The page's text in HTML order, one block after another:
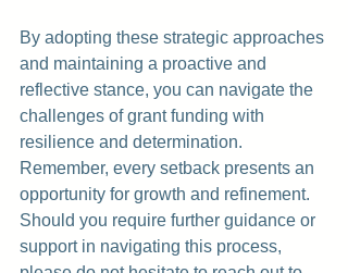
By adopting these strategic approaches
and maintaining a proactive and
reflective stance, you can navigate the
challenges of grant funding with
resilience and determination.
Remember, every setback presents an
opportunity for growth and refinement.
Should you require further guidance or
support in navigating this process,